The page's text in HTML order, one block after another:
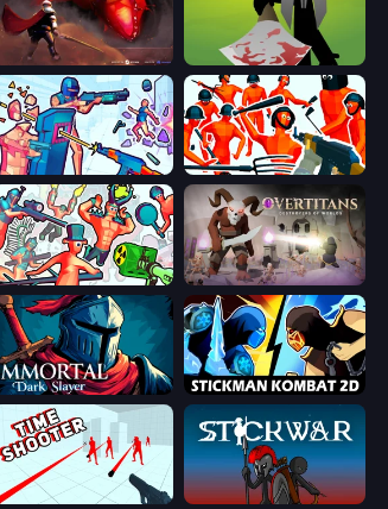
Champions of The Void: Paladin Kill The Spartan
Time Shooter 3: SWAT Funny Shooter - Destroy All
Funny Shooter 2 Overtitans: Destroyers of Worlds
Immortal: Dark Slayer Stickman Kombat 2D
Time Shooter Stick War